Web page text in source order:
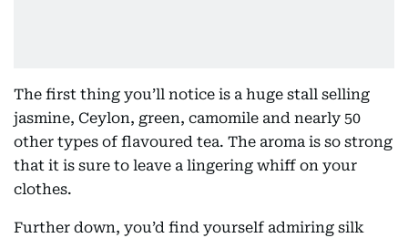
The first thing you’ll notice is a huge stall selling
jasmine, Ceylon, green, camomile and nearly 50
other types of flavoured tea. The aroma is so strong
that it is sure to leave a lingering whiff on your
clothes.
Further down, you’d find yourself admiring silk